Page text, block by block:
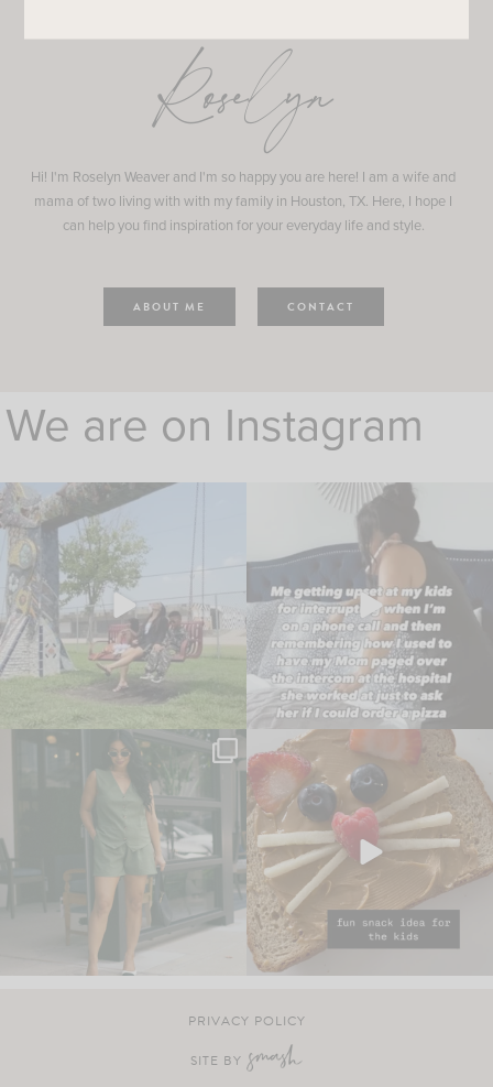
Roselyn
Hi! I'm Roselyn Weaver and I'm so happy you are here! I am a wife and
mama of two living with with my family in Houston, TX. Here, I hope I
can help you find inspiration for your everyday life and style.
ABOUT ME CONTACT
We are on Instagram
PRIVACY POLICY
SITE BY